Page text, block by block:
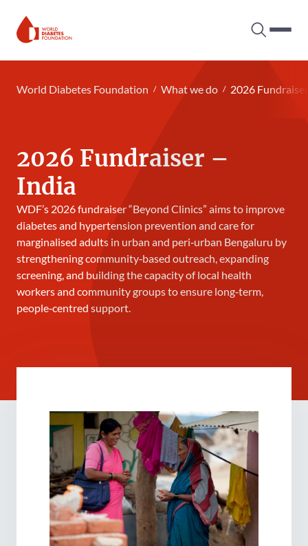
Search
World Diabetes Foundation What we do 2026 Fundraiser
2026 Fundraiser –
India
WDF’s 2026 fundraiser “Beyond Clinics” aims to improve
diabetes and hypertension prevention and care for
marginalised adults in urban and peri‑urban Bengaluru by
strengthening community‑based outreach, expanding
screening, and building the capacity of local health
workers and community groups to ensure long‑term,
people‑centred support.